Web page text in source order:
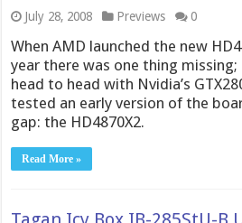
July 28, 2008 Previews 0
When AMD launched the new
year there was one thing
head to head with Nvidia’s
tested an early version of the
gap: the HD4870X2.
Read More »